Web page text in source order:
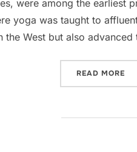
were among the earliest
yoga was taught to
West but also
READ MORE